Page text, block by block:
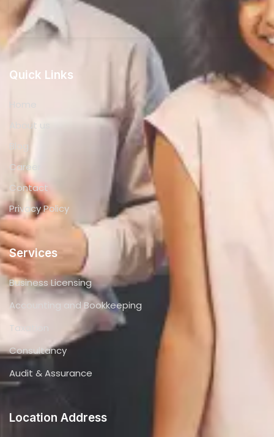
Quick Links
About us
Blog
Career
Contact
Privacy Policy
Services
Business Licensing
Accounting and Bookkeeping
Taxation
Consultancy
Audit & Assurance
Location Address